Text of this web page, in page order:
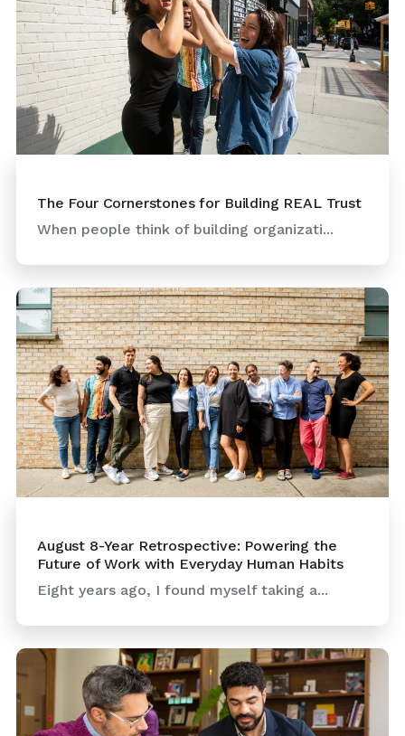
The Four Cornerstones for Building REAL Trust
When people think of building organizati...
August 8-Year Retrospective: Powering the
Future of Work with Everyday Human Habits
Eight years ago, I found myself taking a...